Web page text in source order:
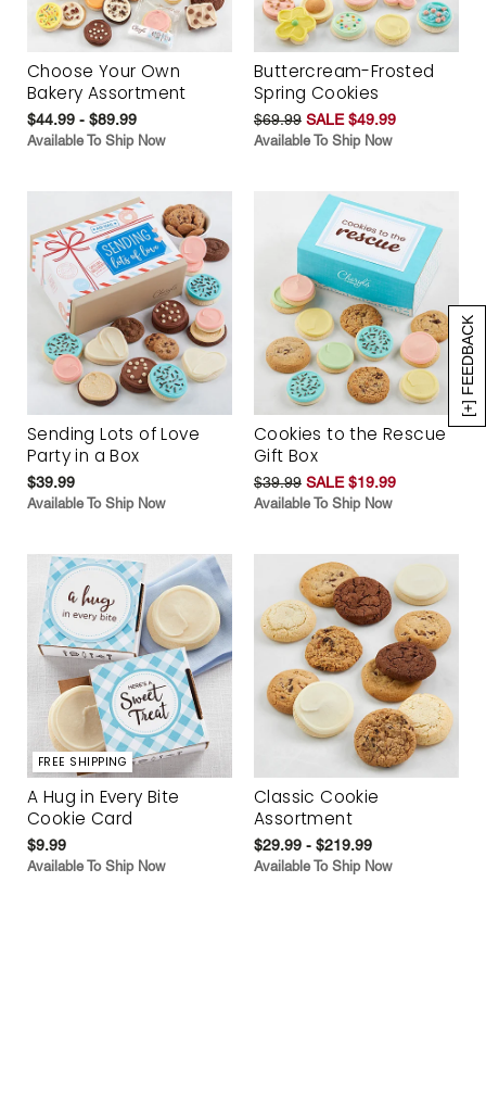
[+] FEEDBACK
Choose Your Own
Bakery Assortment
$44.99 - $89.99
Available To Ship Now
Buttercream-Frosted
Spring Cookies
$69.99 SALE $49.99
Available To Ship Now
Sending Lots of Love
Party in a Box
$39.99
Available To Ship Now
Cookies to the Rescue
Gift Box
$39.99 SALE $19.99
Available To Ship Now
FREE SHIPPING
A Hug in Every Bite
Cookie Card
$9.99
Available To Ship Now
Classic Cookie
Assortment
$29.99 - $219.99
Available To Ship Now